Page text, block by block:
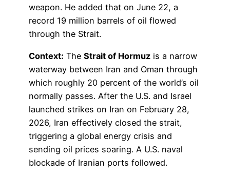
weapon. He added that on June 22, a
record 19 million barrels of oil flowed
through the Strait.
Context: The Strait of Hormuz is a narrow
waterway between Iran and Oman through
which roughly 20 percent of the world’s oil
normally passes. After the U.S. and Israel
launched strikes on Iran on February 28,
2026, Iran effectively closed the strait,
triggering a global energy crisis and
sending oil prices soaring. A U.S. naval
blockade of Iranian ports followed.